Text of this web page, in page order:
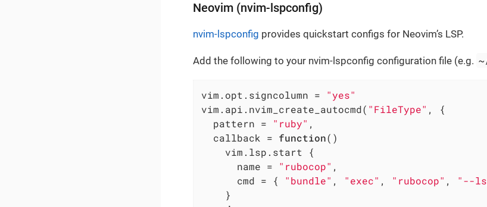
Neovim (nvim-lspconfig)
nvim-lspconfig provides quickstart configs for Neovim’s LSP.
Add the following to your nvim-lspconfig configuration file (e.g.
vim.opt.signcolumn = "yes"
vim.api.nvim_create_autocmd( "FileType" , {
  pattern =
"ruby" ,
  callback =
function()
    vim.lsp.start {
      name =
"rubocop" ,
      cmd = {
"bundle" , "exec" , "rubocop" , "--
    }